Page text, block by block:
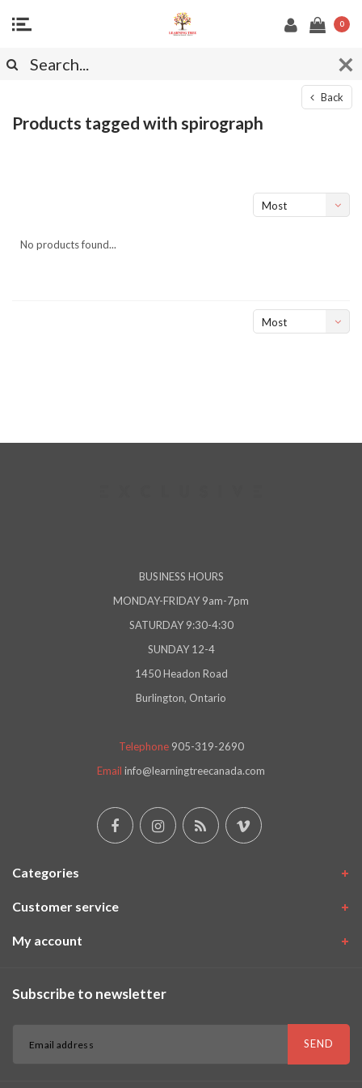
0
Back
Products tagged with spirograph
Most
No products found...
Most
BUSINESS HOURS
MONDAY-FRIDAY 9am-7pm
SATURDAY 9:30-4:30
SUNDAY 12-4
1450 Headon Road
Burlington, Ontario
Telephone 905-319-2690
Email info@learningtreecanada.com
Categories
Customer service
My account
Subscribe to newsletter
SEND